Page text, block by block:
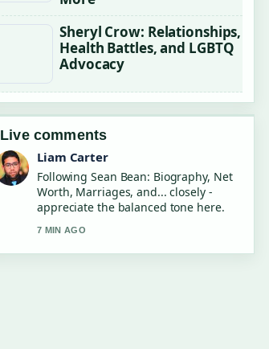
Sheryl Crow: Relationships,
Health Battles, and LGBTQ
Advocacy
Live comments
Maja Eriksson
Useful context on Chris Tucker: Net
Worth, Quit Reason and.... Please
keep this live thread updated.
9 MIN AGO